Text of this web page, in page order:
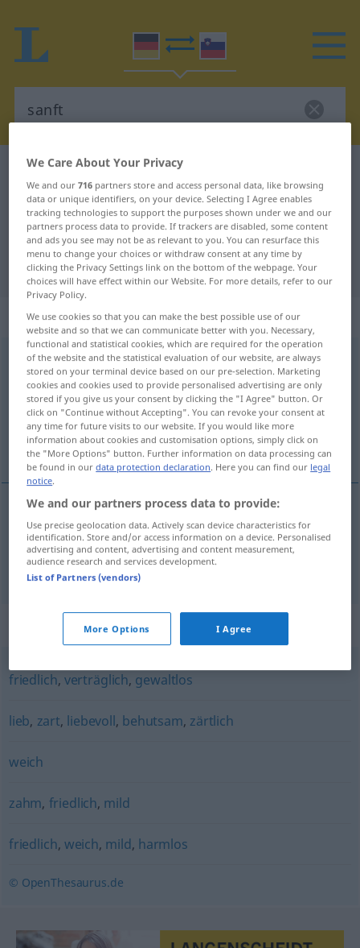
German-Slovenian dictionary
German-Slovenian translation for
"sanft"
"sanft" Slovenian translation
„sanft“
sanft
Overview of all translations
(For more details, click/tap on the translation)
ráhel, blág, míl
ráhel,blág sanft
míl sanft
Synonyms for "sanft"
friedlich, verträglich, gewaltlos
lieb, zart, liebevoll, behutsam, zärtlich
weich
zahm, friedlich, mild
friedlich, weich, mild, harmlos
© OpenThesaurus.de
We Care About Your Privacy
We and our716 partners store and access personal data, like browsing
data or unique identifiers, on your device. Selecting I Agree enables
tracking technologies to support the purposes shown under we and our
partners process data to provide. If trackers are disabled, some content
and ads you see may not be as relevant to you. You can resurface this
menu to change your choices or withdraw consent at any time by
clicking the Privacy Settings link on the bottom of the webpage. Your
choices will have effect within our Website. For more details, refer to our
Privacy Policy.
We use cookies so that you can make the best possible use of our
website and so that we can communicate better with you. Necessary,
functional and statistical cookies, which are required for the operation
of the website and the statistical evaluation of our website, are always
stored on your terminal device based on our pre-selection. Marketing
cookies and cookies used to provide personalised advertising are only
stored if you give us your consent by clicking the "I Agree" button. Or
click on "Continue without Accepting". You can revoke your consent at
any time for future visits to our website. If you would like more
information about cookies and customisation options, simply click on
the "More Options" button. Further information on data processing can
be found in ourdata protection declaration. Here you can find our legal
notice.
We and our partners process data to provide:
Use precise geolocation data. Actively scan device characteristics for
identification. Store and/or access information on a device. Personalised
advertising and content, advertising and content measurement,
audience research and services development.
List of Partners (vendors)
More Options I Agree